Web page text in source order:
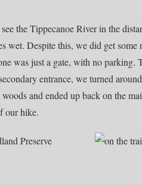
the Tippecanoe River in the
wet. Despite this, we did get
was just a gate, with no
entrance, we turned
and ended up back on the
our hike.